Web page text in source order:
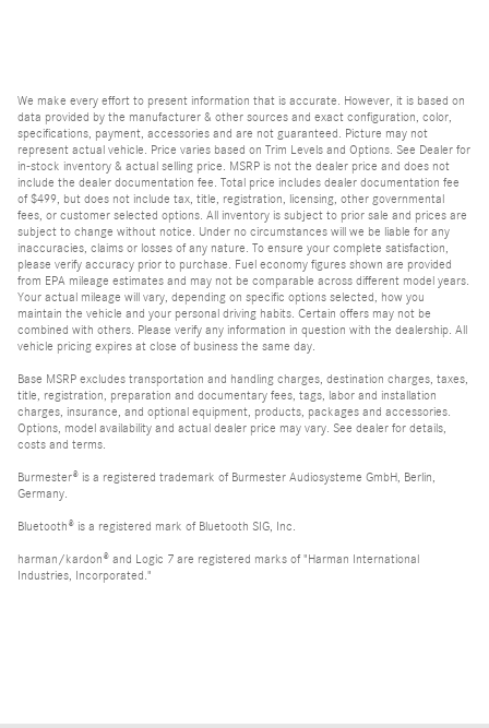
We make every effort to present information that is accurate. However, it is based on
data provided by the manufacturer & other sources and exact configuration, color,
specifications, payment, accessories and are not guaranteed. Picture may not
represent actual vehicle. Price varies based on Trim Levels and Options. See Dealer for
in-stock inventory & actual selling price. MSRP is not the dealer price and does not
include the dealer documentation fee. Total price includes dealer documentation fee
of $499, but does not include tax, title, registration, licensing, other governmental
fees, or customer selected options. All inventory is subject to prior sale and prices are
subject to change without notice. Under no circumstances will we be liable for any
inaccuracies, claims or losses of any nature. To ensure your complete satisfaction,
please verify accuracy prior to purchase. Fuel economy figures shown are provided
from EPA mileage estimates and may not be comparable across different model years.
Your actual mileage will vary, depending on specific options selected, how you
maintain the vehicle and your personal driving habits. Certain offers may not be
combined with others. Please verify any information in question with the dealership. All
vehicle pricing expires at close of business the same day.
Base MSRP excludes transportation and handling charges, destination charges, taxes,
title, registration, preparation and documentary fees, tags, labor and installation
charges, insurance, and optional equipment, products, packages and accessories.
Options, model availability and actual dealer price may vary. See dealer for details,
costs and terms.
Burmester® is a registered trademark of Burmester Audiosysteme GmbH, Berlin,
Germany.
Bluetooth® is a registered mark of Bluetooth SIG, Inc.
harman/kardon® and Logic 7 are registered marks of "Harman International
Industries, Incorporated."